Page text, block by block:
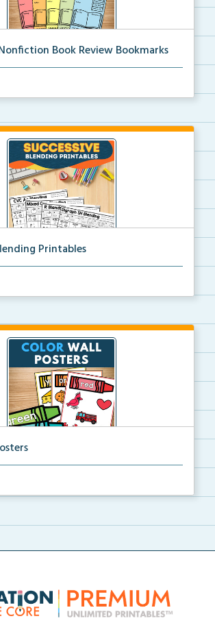
Book Review Bookmarks
for recording and reflecting o...
Printables
aligned successive blending print...
with color names and real-life ex...